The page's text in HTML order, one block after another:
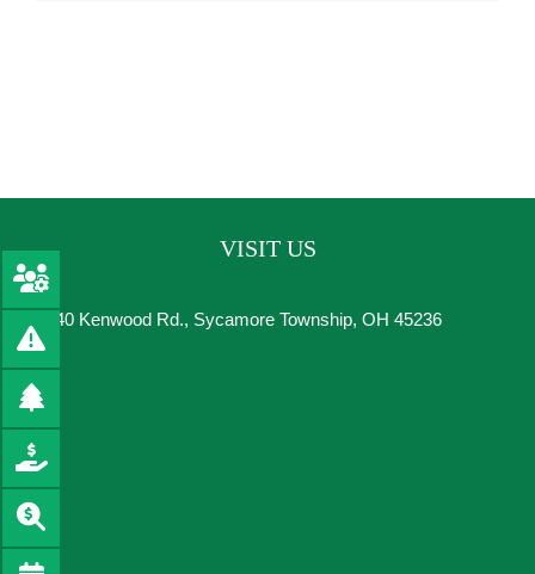
VISIT US
8540 Kenwood Rd., Sycamore Township, OH 45236